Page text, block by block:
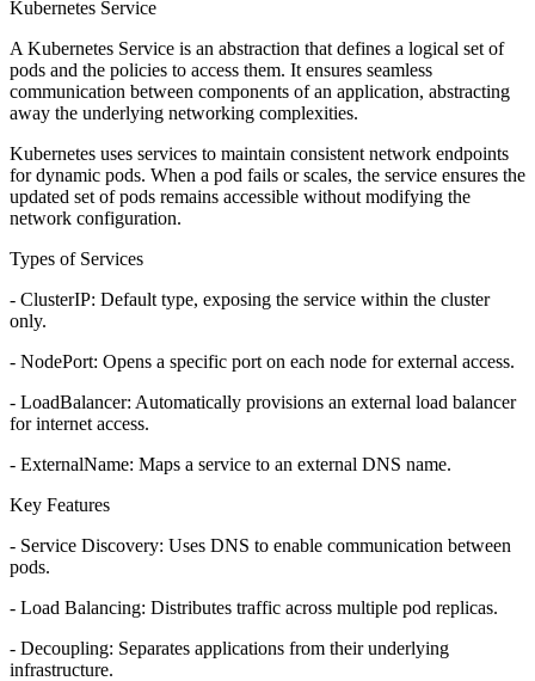
Kubernetes Service
A Kubernetes Service is an abstraction that defines a logical set of
pods and the policies to access them. It ensures seamless
communication between components of an application, abstracting
away the underlying networking complexities.
Kubernetes uses services to maintain consistent network endpoints
for dynamic pods. When a pod fails or scales, the service ensures the
updated set of pods remains accessible without modifying the
network configuration.
Types of Services
- ClusterIP: Default type, exposing the service within the cluster
only.
- NodePort: Opens a specific port on each node for external access.
- LoadBalancer: Automatically provisions an external load balancer
for internet access.
- ExternalName: Maps a service to an external DNS name.
Key Features
- Service Discovery: Uses DNS to enable communication between
pods.
- Load Balancing: Distributes traffic across multiple pod replicas.
- Decoupling: Separates applications from their underlying
infrastructure.